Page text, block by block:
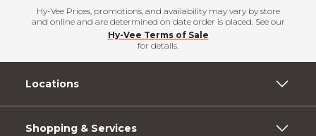
Hy-Vee Prices, promotions, and availability may vary by store
and online and are determined on date order is placed. See our
Hy-Vee Terms of Sale
for details.
Locations
Shopping & Services